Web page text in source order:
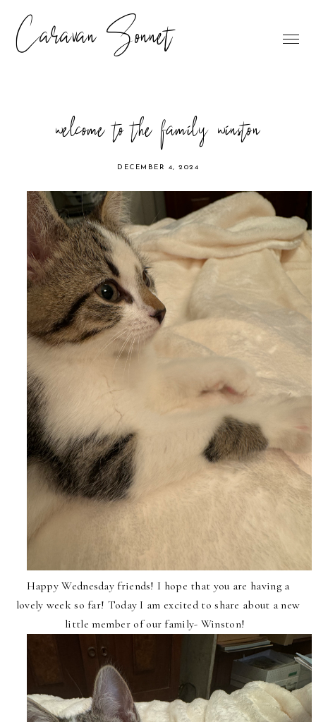
Caravan Sonnet
welcome to the family winston
DECEMBER 4, 2024
Happy Wednesday friends! I hope that you are having a
lovely week so far! Today I am excited to share about a new
little member of our family- Winston!